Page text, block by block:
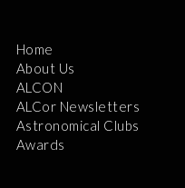
Home
About Us
ALCON
ALCor Newsletters
Astronomical Clubs
Awards